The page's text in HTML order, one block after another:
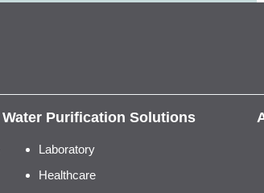
Water Purification Solutions
Laboratory
Healthcare